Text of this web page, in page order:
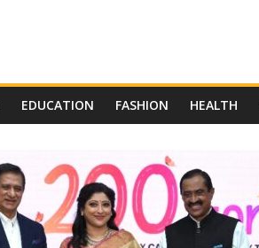
EDUCATION FASHION HEALTH